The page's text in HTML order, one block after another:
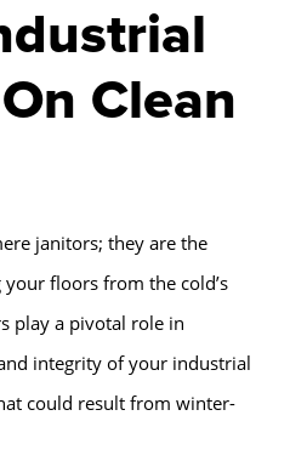
Clean
janitors; they are the
floors from the cold’s
play a pivotal role in
integrity of your industrial
could result from winter-